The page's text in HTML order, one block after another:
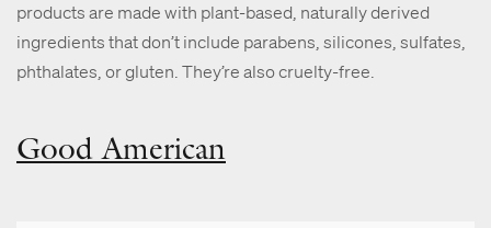
products are made with plant-based, naturally derived
ingredients that don’t include parabens, silicones, sulfates,
phthalates, or gluten. They’re also cruelty-free.
Good American